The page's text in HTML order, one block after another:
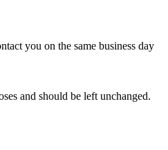
you on the same business day
and should be left unchanged.